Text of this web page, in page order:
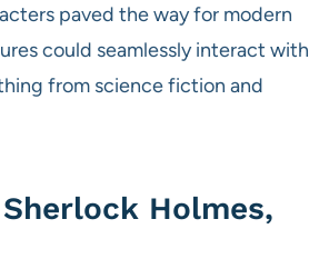
paved the way for modern
could seamlessly interact with
from science fiction and
Holmes,